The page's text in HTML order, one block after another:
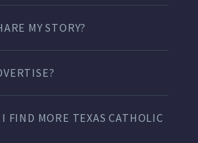
MY STORY?
FIND MORE TEXAS CATHOLIC